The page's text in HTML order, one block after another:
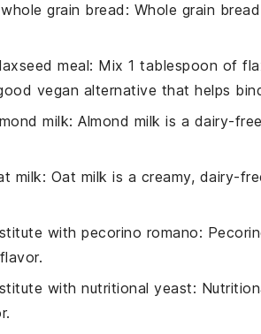
whole grain bread : Whole grain
meal: Mix 1 tablespoon of
vegan alternative that helps
milk: Almond milk is a dairy-
milk: Oat milk is a creamy, dairy-
with pecorino romano:
with nutritional yeast: